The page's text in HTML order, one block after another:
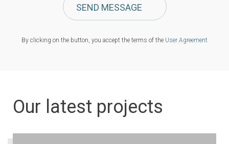
SEND MESSAGE
By clicking on the button, you accept the terms of the User Agreement
Our latest projects